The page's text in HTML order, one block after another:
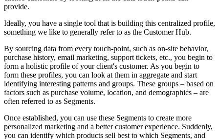
provide.
Ideally, you have a single tool that is building this centralized profile,
something we like to generally refer to as the Customer Hub.
By sourcing data from every touch-point, such as on-site behavior,
purchase history, email marketing, support tickets, etc., you begin to
form a holistic profile of your client's customer. As you begin to
form these profiles, you can look at them in aggregate and start
identifying interesting patterns and groups. These groups – based on
factors such as purchase volume, location, and demographics – are
often referred to as Segments.
Once established, you can use these Segments to create more
personalized marketing and a better customer experience. Suddenly,
you can identify which products sell best to which Segments, and